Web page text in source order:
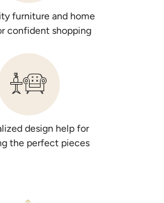
furniture and home
confident shopping
design help for
the perfect pieces